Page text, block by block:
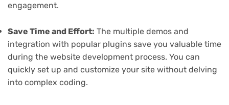
engagement.
Save Time and Effort: The multiple demos and
integration with popular plugins save you valuable time
during the website development process. You can
quickly set up and customize your site without delving
into complex coding.